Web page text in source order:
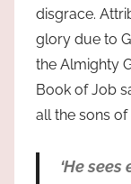
disgrace.
glory due to
the Almighty
Book of Job
all the sons of
‘He